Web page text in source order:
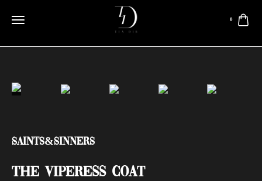
0
Saints&Sinners
THE VIPERESS COAT